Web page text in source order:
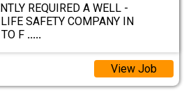
REQUIRED A WELL -
SAFETY COMPANY IN
F .....
View Job